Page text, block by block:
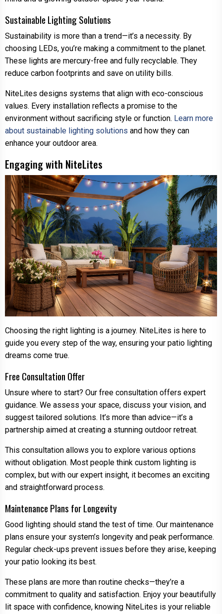
Sustainable Lighting Solutions
Sustainability is more than a trend—it’s a necessity. By
choosing LEDs, you’re making a commitment to the planet.
These lights are mercury-free and fully recyclable. They
reduce carbon footprints and save on utility bills.
NiteLites designs systems that align with eco-conscious
values. Every installation reflects a promise to the
environment without sacrificing style or function. Learn more
about sustainable lighting solutions and how they can
enhance your outdoor area.
Engaging with NiteLites
Choosing the right lighting is a journey. NiteLites is here to
guide you every step of the way, ensuring your patio lighting
dreams come true.
Free Consultation Offer
Unsure where to start? Our free consultation offers expert
guidance. We assess your space, discuss your vision, and
suggest tailored solutions. It’s more than advice—it’s a
partnership aimed at creating a stunning outdoor retreat.
This consultation allows you to explore various options
without obligation. Most people think custom lighting is
complex, but with our expert insight, it becomes an exciting
and straightforward process.
Maintenance Plans for Longevity
Good lighting should stand the test of time. Our maintenance
plans ensure your system’s longevity and peak performance.
Regular check-ups prevent issues before they arise, keeping
your patio looking its best.
These plans are more than routine checks—they’re a
commitment to quality and satisfaction. Enjoy your beautifully
lit space with confidence, knowing NiteLites is your reliable